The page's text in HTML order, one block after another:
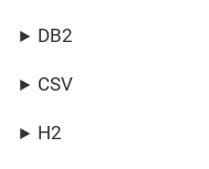
DB2
CSV
H2